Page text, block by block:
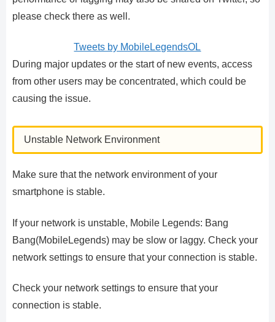
please check there as well.
Tweets by MobileLegendsOL
During major updates or the start of new events, access
from other users may be concentrated, which could be
causing the issue.
Unstable Network Environment
Make sure that the network environment of your
smartphone is stable.
If your network is unstable, Mobile Legends: Bang
Bang(MobileLegends) may be slow or laggy. Check your
network settings to ensure that your connection is stable.
Check your network settings to ensure that your
connection is stable.